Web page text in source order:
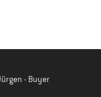
- Buyer